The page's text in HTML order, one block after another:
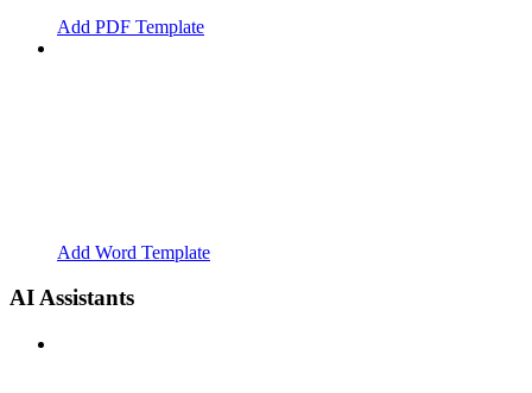
Add PDF Template
Add Word Template
AI Assistants